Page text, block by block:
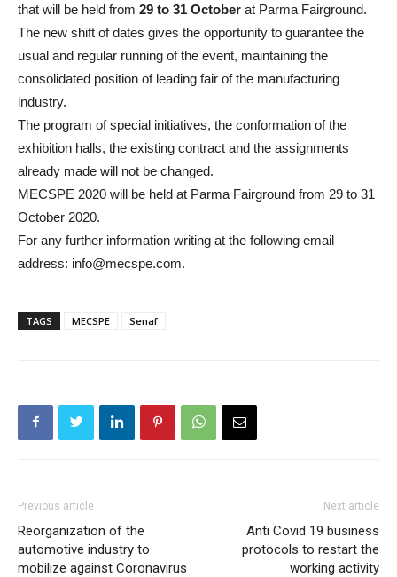
that will be held from 29 to 31 October at Parma Fairground.
The new shift of dates gives the opportunity to guarantee the
usual and regular running of the event, maintaining the
consolidated position of leading fair of the manufacturing
industry.
The program of special initiatives, the conformation of the
exhibition halls, the existing contract and the assignments
already made will not be changed.
MECSPE 2020 will be held at Parma Fairground from 29 to 31
October 2020.
For any further information writing at the following email
address: info@mecspe.com.
TAGS MECSPE Senaf
Previous article
Reorganization of the
automotive industry to
mobilize against Coronavirus
Next article
Anti Covid 19 business
protocols to restart the
working activity